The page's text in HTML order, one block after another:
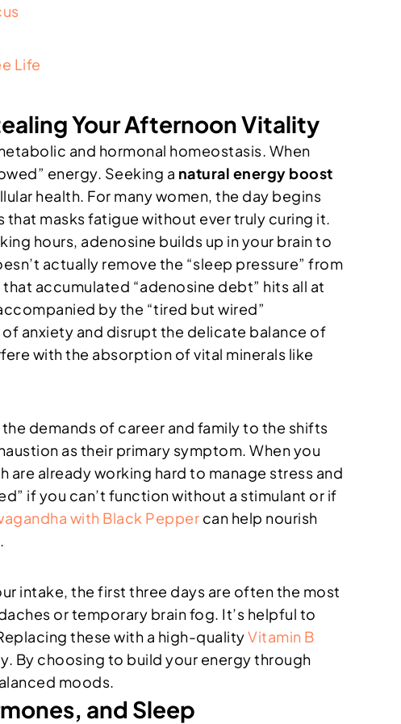
Life
Your Afternoon Vitality
and hormonal homeostasis. When
energy. Seeking a natural energy boost
health. For many women, the day begins
that masks fatigue without ever truly curing it.
hours, adenosine builds up in your brain to
actually remove the “sleep pressure” from
accumulated “adenosine debt” hits all at
by the “tired but wired”
anxiety and disrupt the delicate balance of
with the absorption of vital minerals like
demands of career and family to the shifts
as their primary symptom. When you
already working hard to manage stress and
if you can’t function without a stimulant or if
with Black Pepper can help nourish
intake, the first three days are often the most
or temporary brain fog. It’s helpful to
these with a high-qualityVitamin B
By choosing to build your energy through
moods.
and Sleep